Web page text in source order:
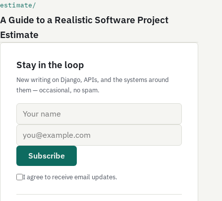
estimate/
A Guide to a Realistic Software Project
Estimate
Stay in the loop
New writing on Django, APIs, and the systems around
them — occasional, no spam.
Name
Email address
Subscribe
I agree to receive email updates.